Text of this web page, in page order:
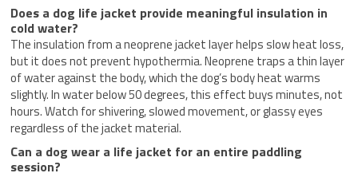
Does a dog life jacket provide meaningful insulation in
cold water?
The insulation from a neoprene jacket layer helps slow heat loss,
but it does not prevent hypothermia. Neoprene traps a thin layer
of water against the body, which the dog’s body heat warms
slightly. In water below 50 degrees, this effect buys minutes, not
hours. Watch for shivering, slowed movement, or glassy eyes
regardless of the jacket material.
Can a dog wear a life jacket for an entire paddling
session?